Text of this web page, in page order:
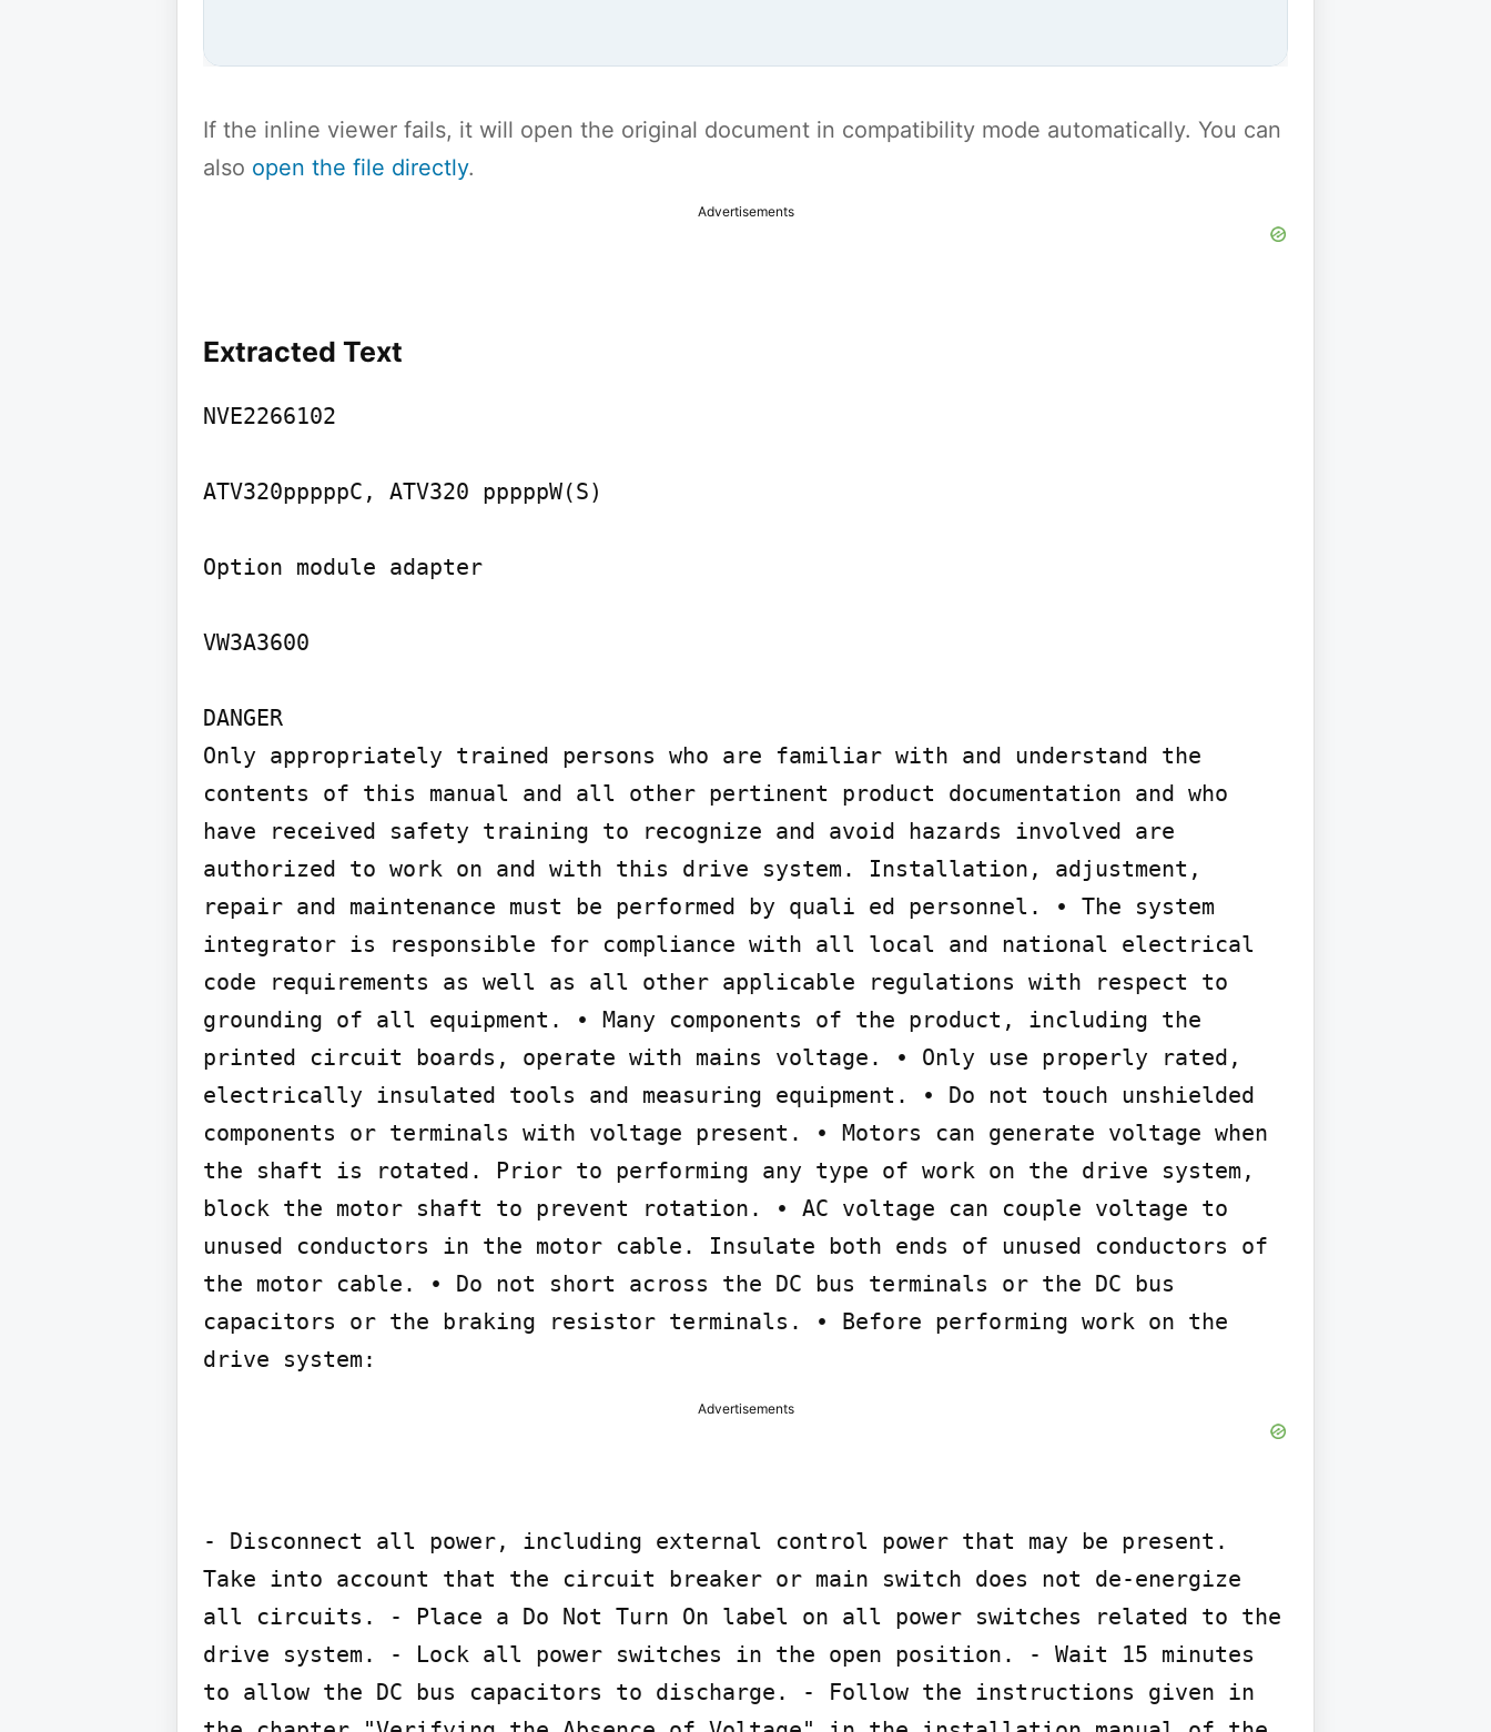
If the inline viewer fails, it will open the original document in compatibility mode automatically. You can
also open the file directly.
Advertisements
Extracted Text
NVE2266102
ATV320pppppC, ATV320 pppppW(S)
Option module adapter
VW3A3600
DANGER
Only appropriately trained persons who are familiar with and understand the
contents of this manual and all other pertinent product documentation and who
have received safety training to recognize and avoid hazards involved are
authorized to work on and with this drive system. Installation, adjustment,
repair and maintenance must be performed by quali ed personnel. • The system
integrator is responsible for compliance with all local and national electrical
code requirements as well as all other applicable regulations with respect to
grounding of all equipment. • Many components of the product, including the
printed circuit boards, operate with mains voltage. • Only use properly rated,
electrically insulated tools and measuring equipment. • Do not touch unshielded
components or terminals with voltage present. • Motors can generate voltage when
the shaft is rotated. Prior to performing any type of work on the drive system,
block the motor shaft to prevent rotation. • AC voltage can couple voltage to
unused conductors in the motor cable. Insulate both ends of unused conductors of
the motor cable. • Do not short across the DC bus terminals or the DC bus
capacitors or the braking resistor terminals. • Before performing work on the
drive system:
Advertisements
- Disconnect all power, including external control power that may be present.
Take into account that the circuit breaker or main switch does not de-energize
all circuits. - Place a Do Not Turn On label on all power switches related to the
drive system. - Lock all power switches in the open position. - Wait 15 minutes
to allow the DC bus capacitors to discharge. - Follow the instructions given in